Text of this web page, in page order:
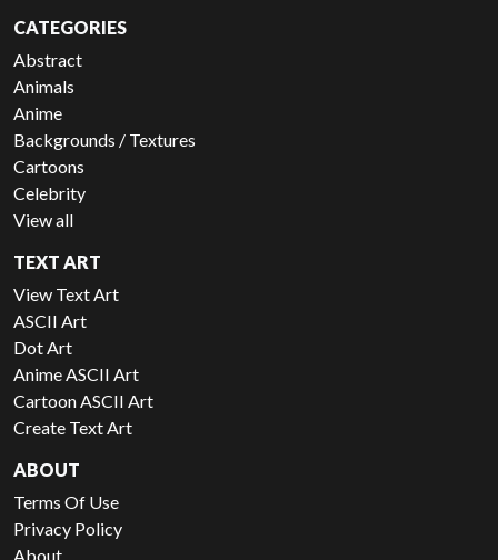
CATEGORIES
Abstract
Animals
Anime
Backgrounds / Textures
Cartoons
Celebrity
View all
TEXT ART
View Text Art
ASCII Art
Dot Art
Anime ASCII Art
Cartoon ASCII Art
Create Text Art
ABOUT
Terms Of Use
Privacy Policy
About